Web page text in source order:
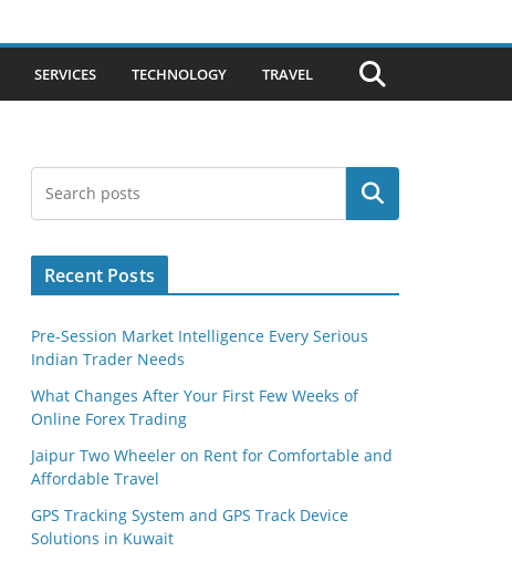
SERVICES TECHNOLOGY TRAVEL
Search
Recent Posts
Pre-Session Market Intelligence Every Serious
Indian Trader Needs
What Changes After Your First Few Weeks of
Online Forex Trading
Jaipur Two Wheeler on Rent for Comfortable and
Affordable Travel
GPS Tracking System and GPS Track Device
Solutions in Kuwait